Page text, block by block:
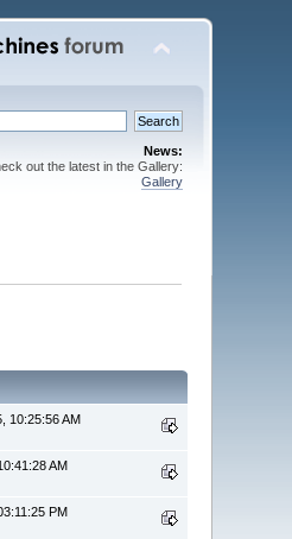
News:
out the latest in the Gallery:
Gallery
10:25:56 AM
AM
PM